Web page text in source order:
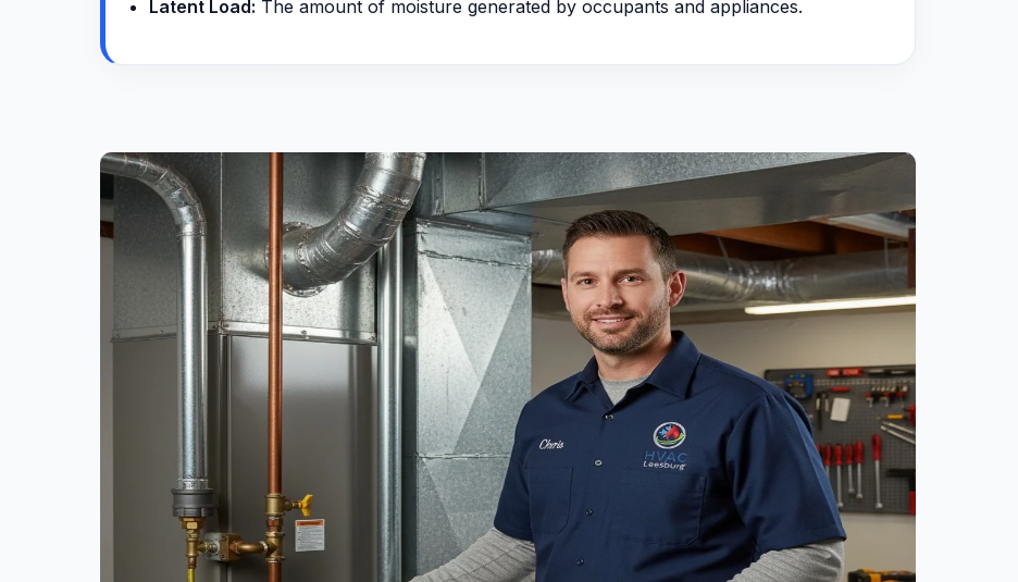
Latent Load: The amount of moisture generated by occupants and appliances.